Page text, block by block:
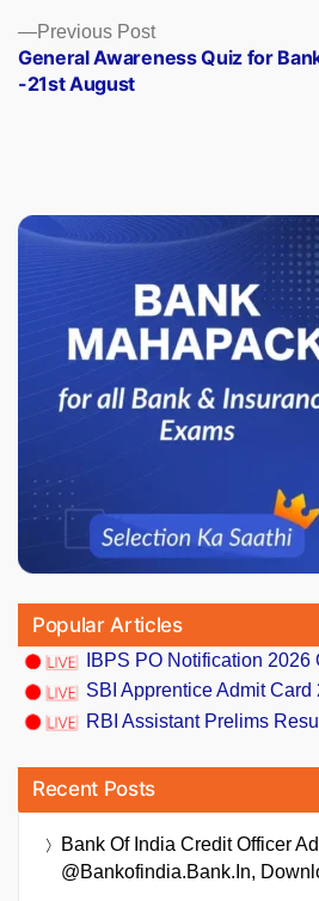
Previous PostPrevious
post:
General Awareness Quiz for
-21st August
Popular Articles
IBPS PO Notification 2026
SBI Apprentice Admit Card
RBI Assistant Prelims
Recent Posts
Bank Of India Credit Officer
@bankofindia.bank.in,